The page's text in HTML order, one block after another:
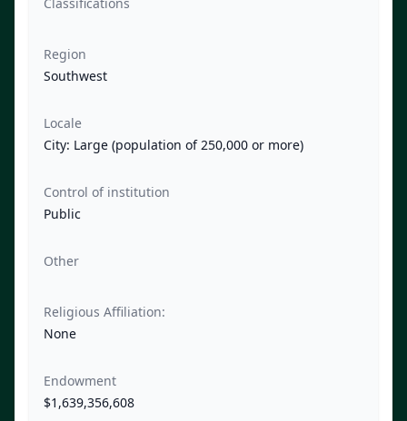
Region
Southwest
Locale
City: Large (population of 250,000 or more)
Control of institution
Public
Other
Religious Affiliation:
None
Endowment
$1,639,356,608